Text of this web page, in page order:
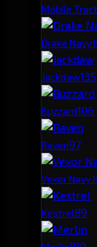
Mobile
Drake Navy
Jackdaw135
Buzzard106
Raven97
Vexor Navy
Kestrel89